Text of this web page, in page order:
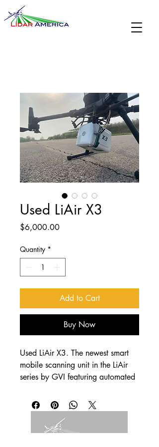
Used LiAir X3
$6,000.00Price
Quantity *
Add to Cart
Buy Now
Used LiAir X3. The newest smart
mobile scanning unit in the LiAir
series by GVI featuring automated
functioning. It adopts a new
integrated design style and
integrates lightweight LiDAR, self-